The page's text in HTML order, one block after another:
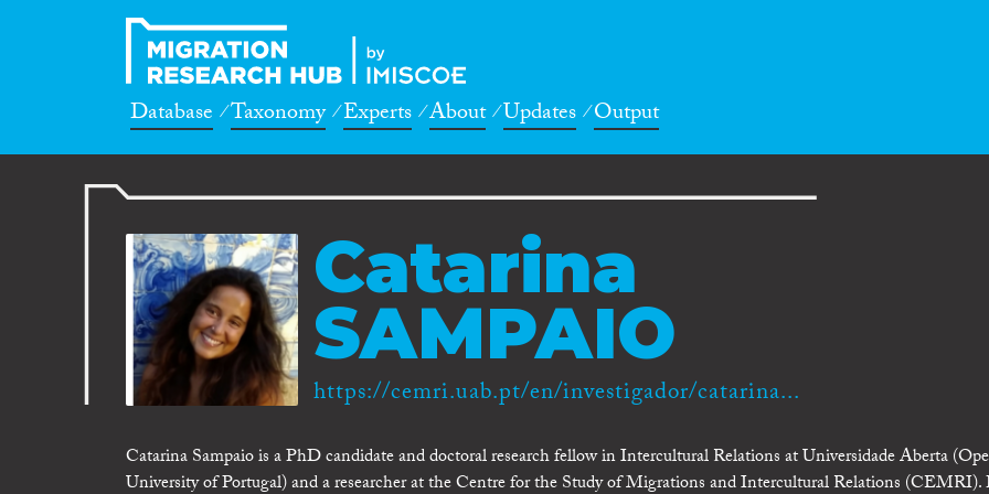
Database Taxonomy Experts About Updates Output
Catarina
SAMPAIO
https://cemri.uab.pt/en/investigador/catarina...
Catarina Sampaio is a PhD candidate and doctoral research fellow in Intercultural Relations at Universidade Aberta
University of Portugal) and a researcher at the Centre for the Study of Migrations and Intercultural Relations (CEMRI).